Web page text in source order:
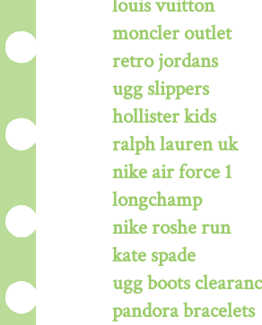
louis vuitton
moncler outlet
retro jordans
ugg slippers
hollister kids
ralph lauren uk
nike air force 1
longchamp
nike roshe run
kate spade
ugg boots
pandora bracelets